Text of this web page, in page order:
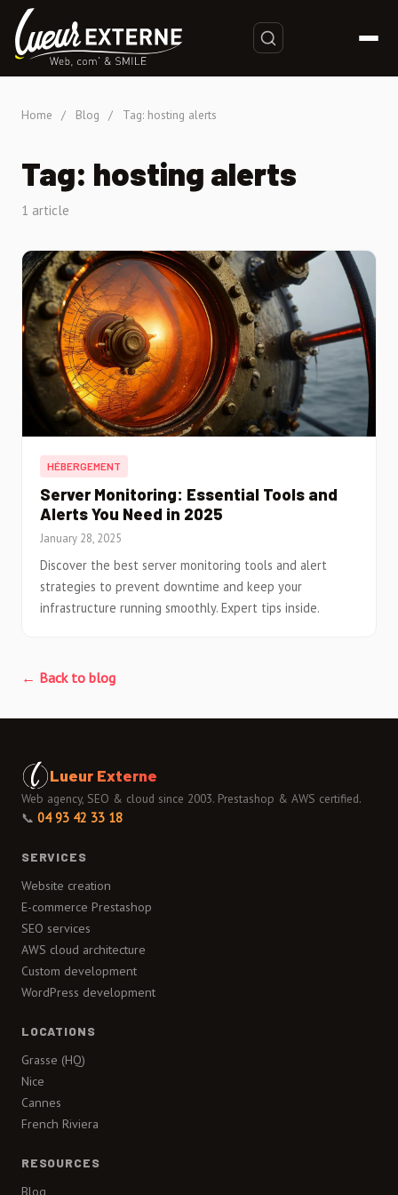
Home / Blog / Tag: hosting alerts
Tag: hosting alerts
1 article
HÉBERGEMENT
Server Monitoring: Essential Tools and
Alerts You Need in 2025
January 28, 2025
Discover the best server monitoring tools and alert
strategies to prevent downtime and keep your
infrastructure running smoothly. Expert tips inside.
← Back to blog
Lueur Externe
Web agency, SEO & cloud since 2003. Prestashop & AWS certified.
📞 04 93 42 33 18
SERVICES
Website creation
E-commerce Prestashop
SEO services
AWS cloud architecture
Custom development
WordPress development
LOCATIONS
Grasse (HQ)
Nice
Cannes
French Riviera
RESOURCES
Blog